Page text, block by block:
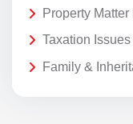
Property
Taxation
Family &